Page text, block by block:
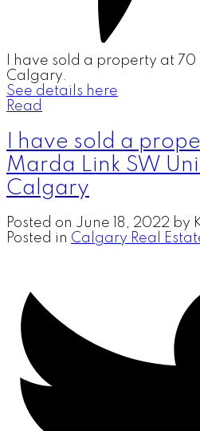
I have sold a property at 70
Calgary.
See details here
Read
I have sold a
Marda Link SW
Calgary
Posted on June 18, 2022 by
Posted in Calgary Real